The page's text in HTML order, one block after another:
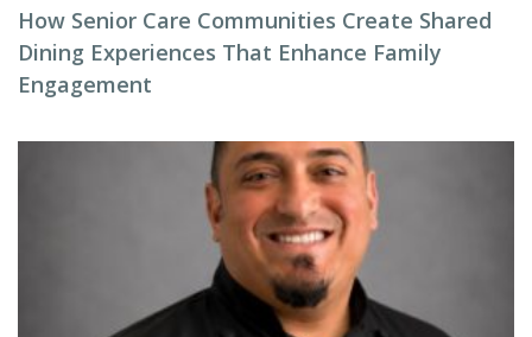
How Senior Care Communities Create Shared
Dining Experiences That Enhance Family
Engagement